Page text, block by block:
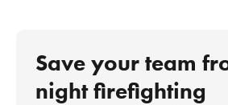
Save your team
night firefighting